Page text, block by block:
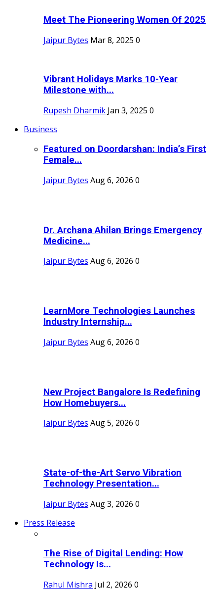
Meet The Pioneering Women Of 2025
Jaipur Bytes Mar 8, 2025 0
Vibrant Holidays Marks 10-Year
Milestone with...
Rupesh Dharmik Jan 3, 2025 0
Business
Featured on Doordarshan: India’s First
Female...
Jaipur Bytes Aug 6, 2026 0
Dr. Archana Ahilan Brings Emergency
Medicine...
Jaipur Bytes Aug 6, 2026 0
LearnMore Technologies Launches
Industry Internship...
Jaipur Bytes Aug 6, 2026 0
New Project Bangalore Is Redefining
How Homebuyers...
Jaipur Bytes Aug 5, 2026 0
State-of-the-Art Servo Vibration
Technology Presentation...
Jaipur Bytes Aug 3, 2026 0
Press Release
The Rise of Digital Lending: How
Technology Is...
Rahul Mishra Jul 2, 2026 0